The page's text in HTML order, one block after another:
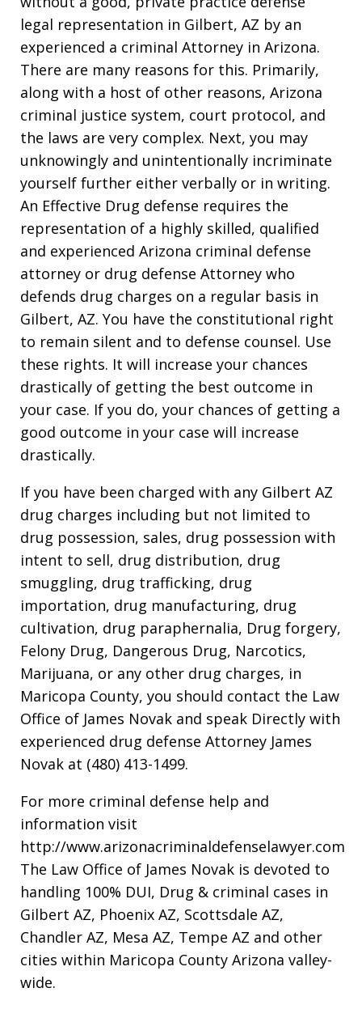
legal representation in Gilbert, AZ by an
experienced a criminal Attorney in Arizona.
There are many reasons for this. Primarily,
along with a host of other reasons, Arizona
criminal justice system, court protocol, and
the laws are very complex. Next, you may
unknowingly and unintentionally incriminate
yourself further either verbally or in writing.
An Effective Drug defense requires the
representation of a highly skilled, qualified
and experienced Arizona criminal defense
attorney or drug defense Attorney who
defends drug charges on a regular basis in
Gilbert, AZ. You have the constitutional right
to remain silent and to defense counsel. Use
these rights. It will increase your chances
drastically of getting the best outcome in
your case. If you do, your chances of getting a
good outcome in your case will increase
drastically.
If you have been charged with any Gilbert AZ
drug charges including but not limited to
drug possession, sales, drug possession with
intent to sell, drug distribution, drug
smuggling, drug trafficking, drug
importation, drug manufacturing, drug
cultivation, drug paraphernalia, Drug forgery,
Felony Drug, Dangerous Drug, Narcotics,
Marijuana, or any other drug charges, in
Maricopa County, you should contact the Law
Office of James Novak and speak Directly with
experienced drug defense Attorney James
Novak at (480) 413-1499.
For more criminal defense help and
information visit
http://www.arizonacriminaldefenselawyer.com
The Law Office of James Novak is devoted to
handling 100% DUI, Drug & criminal cases in
Gilbert AZ, Phoenix AZ, Scottsdale AZ,
Chandler AZ, Mesa AZ, Tempe AZ and other
cities within Maricopa County Arizona valley-
wide.